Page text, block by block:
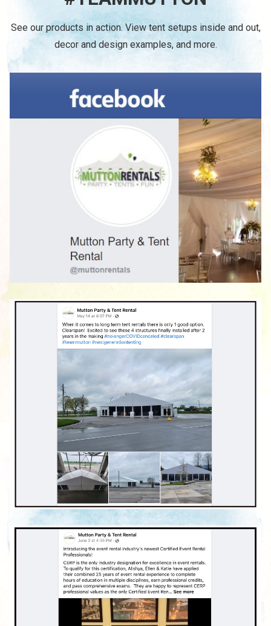
See our products in action. View tent setups inside and out,
decor and design examples, and more.